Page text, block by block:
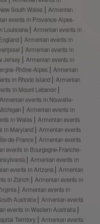
South Wales
Armenian
events in Provence-Alpes-
Louisiana
Armenian events in
Armenian events in
Armenian events in
Jersey
Armenian events in
Rhône-Alpes
Armenian
in Rhode Island
Armenian
in Mount Lebanon
Armenian events in Nouvelle-
Armenian events in
in Wales
Armenian events
in Maryland
Armenian events
de-France
Armenian events
events in Bourgogne-Franche-
Armenian events in
events in Arizona
Armenian
in Zürich
Armenian events in
Armenian events in
Australia
Armenian events
events in Western Australia
Territory
Armenian events